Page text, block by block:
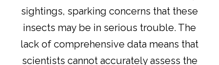
sightings, sparking concerns that these
insects may be in serious trouble. The
lack of comprehensive data means that
scientists cannot accurately assess the